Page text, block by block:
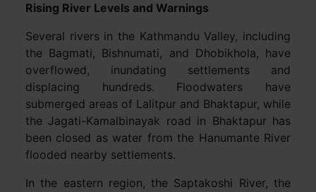
Rising River Levels and Warnings
Several rivers in the Kathmandu Valley, including
the Bagmati, Bishnumati, and Dhobikhola, have
overflowed, inundating settlements and
displacing hundreds. Floodwaters have
submerged areas of Lalitpur and Bhaktapur, while
the Jagati-Kamalbinayak road in Bhaktapur has
been closed as water from the Hanumante River
flooded nearby settlements.
In the eastern region, the Saptakoshi River, the